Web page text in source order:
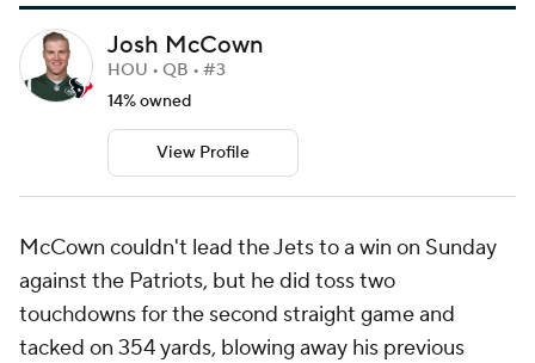
Josh McCown
HOU • QB • #3
14% owned
View Profile
McCown couldn't lead the Jets to a win on Sunday
against the Patriots, but he did toss two
touchdowns for the second straight game and
tacked on 354 yards, blowing away his previous